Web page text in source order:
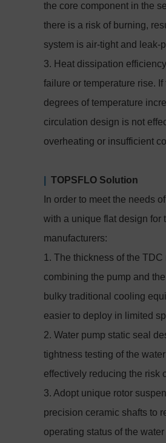
the core component in the
there is a risk of burning,
system is air-tight and leak-
3. Heat dissipation
failure or temperature rise.
degrees of temperature
circulation design is not
overheating or insufficient
TOPSFLO Solution
In order to meet the needs
with a unique flat design for
manufacturers:
1. The thickness of the
combining the pump and
bulky traditional cooling
easier to deploy in limited
2. Water pump static seal
tightness testing of the
effectively reducing the risk
3. Adopt unique rotor
precision ceramic shafts to
operating status of the